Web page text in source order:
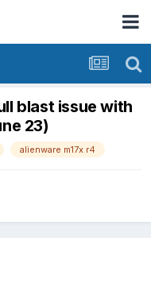
blast issue with
23)
alienware m17x r4